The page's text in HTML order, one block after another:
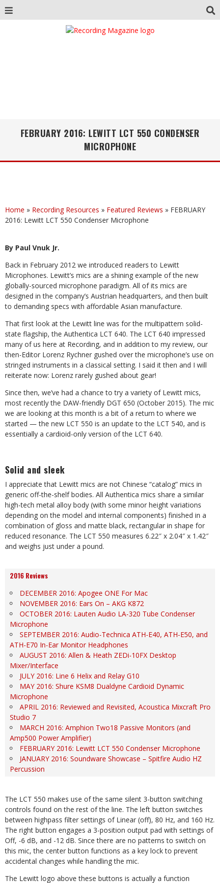
FEBRUARY 2016: LEWITT LCT 550 CONDENSER
MICROPHONE
Home » Recording Resources » Featured Reviews » FEBRUARY
2016: Lewitt LCT 550 Condenser Microphone
By Paul Vnuk Jr.
Back in February 2012 we introduced readers to Lewitt
Microphones. Lewitt’s mics are a shining example of the new
globally-sourced microphone paradigm. All of its mics are
designed in the company’s Austrian headquarters, and then built
to demanding specs with affordable Asian manufacture.
That first look at the Lewitt line was for the multipattern solid-
state flagship, the Authentica LCT 640. The LCT 640 impressed
many of us here at Recording, and in addition to my review, our
then-Editor Lorenz Rychner gushed over the microphone’s use on
stringed instruments in a classical setting. I said it then and I will
reiterate now: Lorenz rarely gushed about gear!
Since then, we’ve had a chance to try a variety of Lewitt mics,
most recently the DAW-friendly DGT 650 (October 2015). The mic
we are looking at this month is a bit of a return to where we
started — the new LCT 550 is an update to the LCT 540, and is
essentially a cardioid-only version of the LCT 640.
Solid and sleek
I appreciate that Lewitt mics are not Chinese “catalog” mics in
generic off-the-shelf bodies. All Authentica mics share a similar
high-tech metal alloy body (with some minor height variations
depending on the model and internal components) finished in a
combination of gloss and matte black, rectangular in shape for
reduced resonance. The LCT 550 measures 6.22″ x 2.04″ x 1.42″
and weighs just under a pound.
2016 Reviews
DECEMBER 2016: Apogee ONE For Mac
NOVEMBER 2016: Ears On – AKG K872
OCTOBER 2016: Lauten Audio LA-320 Tube Condenser
Microphone
SEPTEMBER 2016: Audio-Technica ATH-E40, ATH-E50, and
ATH-E70 In-Ear Monitor Headphones
AUGUST 2016: Allen & Heath ZEDi-10FX Desktop
Mixer/Interface
JULY 2016: Line 6 Helix and Relay G10
MAY 2016: Shure KSM8 Dualdyne Cardioid Dynamic
Microphone
APRIL 2016: Reviewed and Revisited, Acoustica Mixcraft Pro
Studio 7
MARCH 2016: Amphion Two18 Passive Monitors (and
Amp500 Power Amplifier)
FEBRUARY 2016: Lewitt LCT 550 Condenser Microphone
JANUARY 2016: Soundware Showcase – Spitfire Audio HZ
Percussion
The LCT 550 makes use of the same silent 3-button switching
controls found on the rest of the line. The left button switches
between highpass filter settings of Linear (off), 80 Hz, and 160 Hz.
The right button engages a 3-position output pad with settings of
Off, -6 dB, and -12 dB. Since there are no patterns to switch on
this mic, the center button functions as a key lock to prevent
accidental changes while handling the mic.
The Lewitt logo above these buttons is actually a function